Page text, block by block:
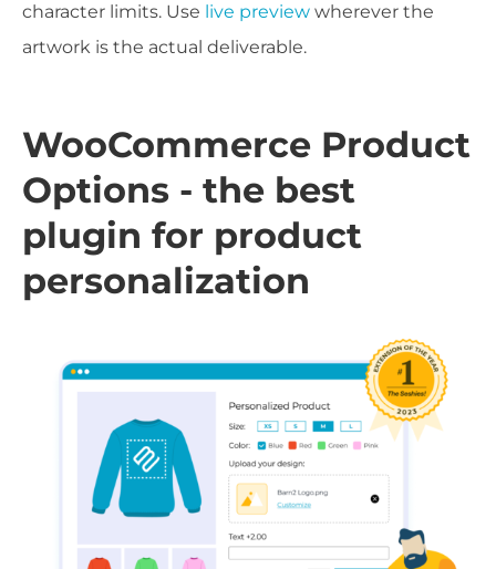
character limits. Use live preview wherever the
artwork is the actual deliverable.
WooCommerce Product
Options - the best
plugin for product
personalization